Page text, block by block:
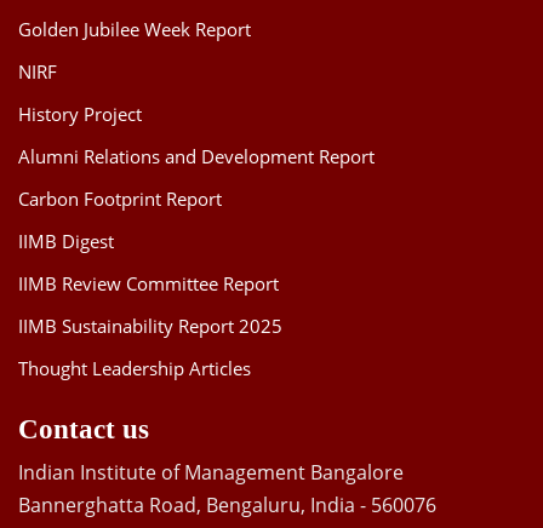
Golden Jubilee Week Report
NIRF
History Project
Alumni Relations and Development Report
Carbon Footprint Report
IIMB Digest
IIMB Review Committee Report
IIMB Sustainability Report 2025
Thought Leadership Articles
Contact us
Indian Institute of Management Bangalore
Bannerghatta Road, Bengaluru, India - 560076